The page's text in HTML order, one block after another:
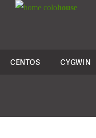
colohouse
CENTOS CYGWIN